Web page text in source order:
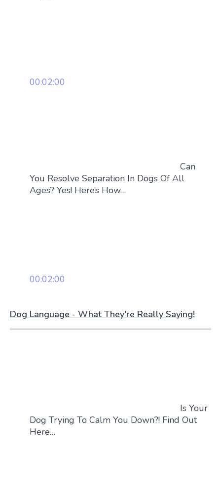
00:02:00
Can
You Resolve Separation In Dogs Of All
Ages? Yes! Here’s How…
00:02:00
Dog Language - What They're Really Saying!
Is Your
Dog Trying To Calm You Down?! Find Out
Here…